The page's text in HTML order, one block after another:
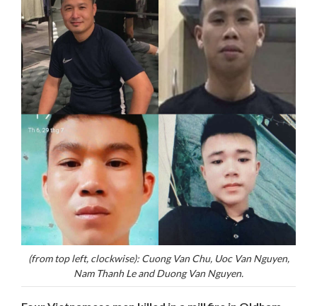
(from top left, clockwise): Cuong Van Chu, Uoc Van Nguyen,
Nam Thanh Le and Duong Van Nguyen.